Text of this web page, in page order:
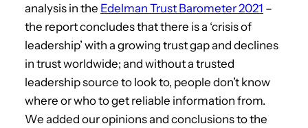
analysis in the Edelman Trust Barometer 2021 –
the report concludes that there is a ‘crisis of
leadership’ with a growing trust gap and declines
in trust worldwide; and without a trusted
leadership source to look to, people don’t know
where or who to get reliable information from.
We added our opinions and conclusions to the